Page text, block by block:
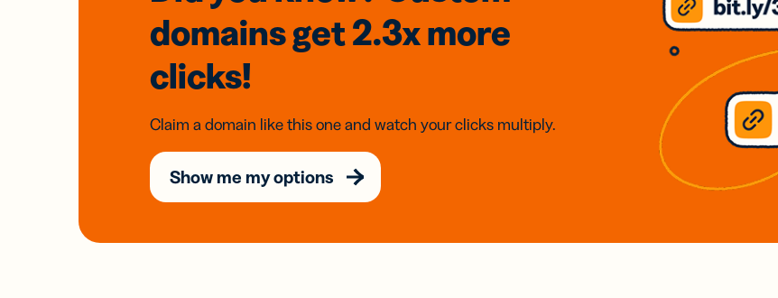
domainsget 2.3xmore
clicks!
Claim a domain like this one and watch your clicks multiply.
Show me my options